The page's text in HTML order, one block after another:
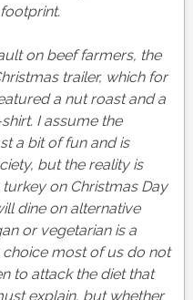
on beef farmers, the
trailer, which for
a nut roast and a
shirt. I assume the
a bit of fun and is
but the reality is
on Christmas Day
dine on alternative
or vegetarian is a
most of us do not
to attack the diet that
explain, but whether